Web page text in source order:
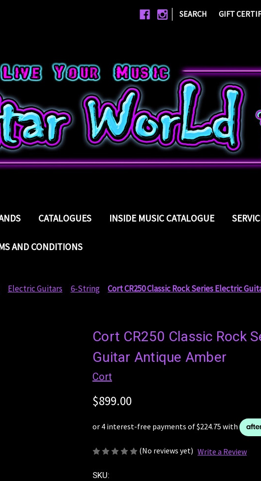
| SEARCH GIFT
CATALOGUES INSIDE MUSIC CATALOGUE
AND CONDITIONS
Electric Guitars 6-String Cort CR250 Classic Rock Series Electric
Cort CR250 Classic Rock
Guitar Antique Amber
Cort
$899.00
(No reviews yet) Write a Review
SKU: